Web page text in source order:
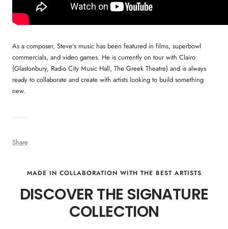
Share
As a composer, Steve's music has been featured in films, superbowl
commercials, and video games. He is currently on tour with Clairo
(Glastonbury, Radio City Music Hall, The Greek Theatre) and is always
ready to collaborate and create with artists looking to build something
new.
MADE IN COLLABORATION WITH THE BEST ARTISTS
DISCOVER THE SIGNATURE
COLLECTION